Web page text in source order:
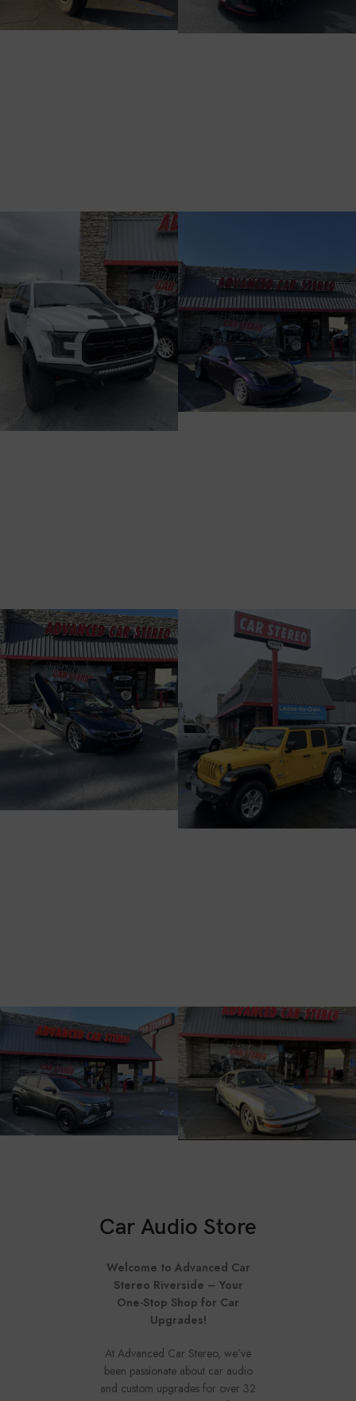
Car Audio Store
Welcome to Advanced Car
Stereo Riverside – Your
One-Stop Shop for Car
Upgrades!
At Advanced Car Stereo, we’ve
been passionate about car audio
and custom upgrades for over 32